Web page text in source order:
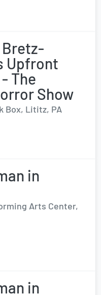
Upfront
The
Show
Box, Lititz, PA
in
Arts Center,
in